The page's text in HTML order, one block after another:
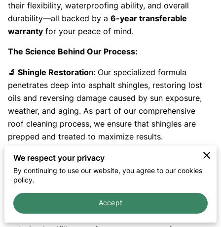
their flexibility, waterproofing ability, and overall
durability—all backed by a 6-year transferable
warranty for your peace of mind.
The Science Behind Our Process:
🔬 Shingle Restoration: Our specialized formula
penetrates deep into asphalt shingles, restoring lost
oils and reversing damage caused by sun exposure,
weather, and aging. As part of our comprehensive
roof cleaning process, we ensure that shingles are
prepped and treated to maximize results.
💧 Enhanced Waterproofin
shingle structure, our treatment improves water
resistance, reducing leaks and moisture damage.
🌱 Eco-Friendly & Saf
e: Our bio-based formula is non-
toxic, pet-friendly, and environmentally responsible,
We respect your privacy
By continuing to use our website, you agree to our cookies
policy.
Accept